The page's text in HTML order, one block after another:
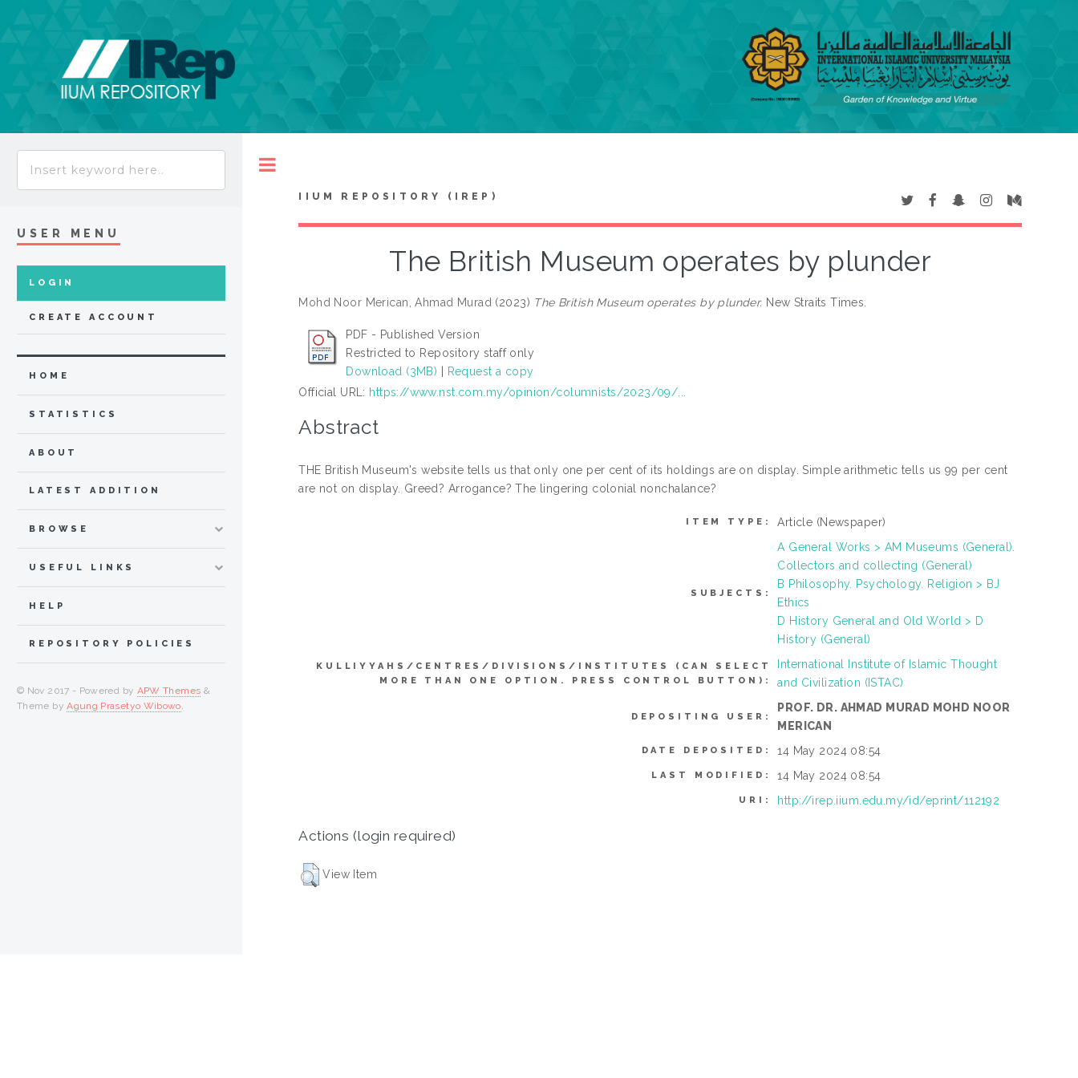
IIUM REPOSITORY (IREP)
The British Museum operates by plunder
Mohd Noor Merican, Ahmad Murad (2023) The British Museum operates by plunder. New Straits Times.
PDF - Published Version
Restricted to Repository staff only
Download (3MB)
Request a copy
Official URL: https://www.nst.com.my/opinion/columnists/2023/09/...
Abstract
THE British Museum's website tells us that only one per cent of its holdings are on display. Simple arithmetic tells us 99 per cent
are not on display. Greed? Arrogance? The lingering colonial nonchalance?
ITEM TYPE: Article (Newspaper)
SUBJECTS:
A General Works > AM Museums (General).
Collectors and collecting (General)
B Philosophy. Psychology. Religion > BJ
Ethics
D History General and Old World > D
History (General)
KULLIYYAHS/CENTRES/DIVISIONS/INSTITUTES (CAN SELECT
MORE THAN ONE OPTION. PRESS CONTROL BUTTON):
International Institute of Islamic Thought
and Civilization (ISTAC)
DEPOSITING USER:
PROF. DR. AHMAD MURAD MOHD NOOR
MERICAN
DATE DEPOSITED: 14 May 2024 08:54
LAST MODIFIED: 14 May 2024 08:54
URI: http://irep.iium.edu.my/id/eprint/112192
Actions (login required)
View Item
USER MENU
LOGIN
CREATE ACCOUNT
HOME
STATISTICS
ABOUT
LATEST ADDITION
BROWSE
USEFUL LINKS
HELP
REPOSITORY POLICIES
© Nov 2017 - Powered by APW Themes &
Theme byAgung Prasetyo Wibowo.